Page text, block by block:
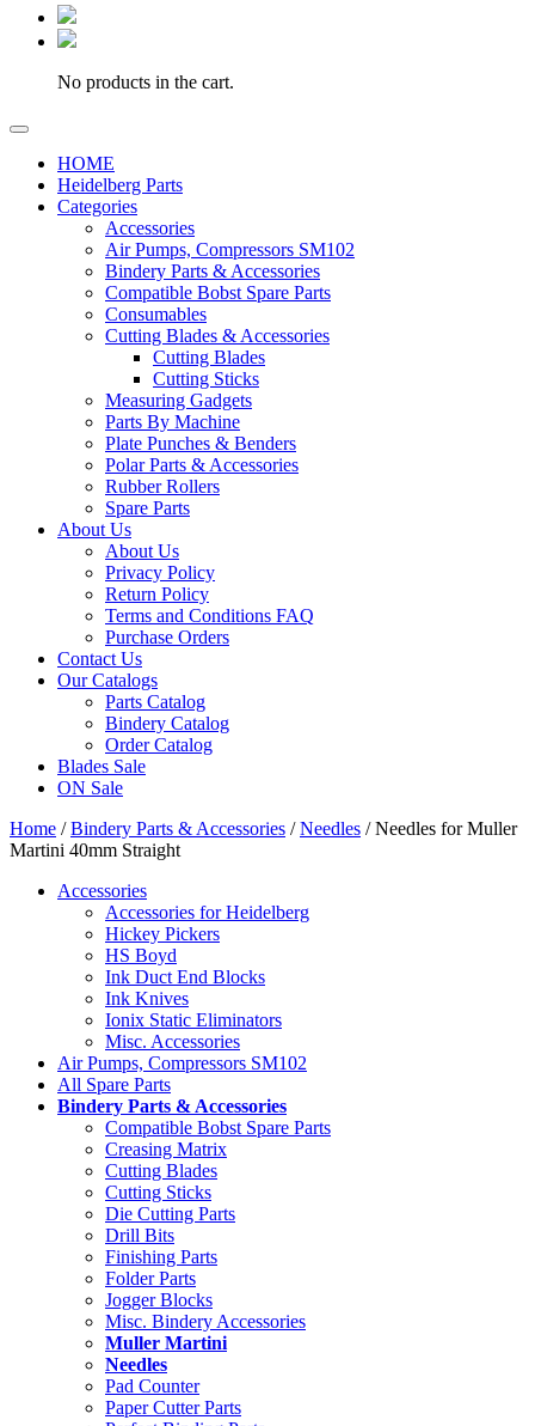
No products in the cart.
HOME
Heidelberg Parts
Categories
Accessories
Air Pumps, Compressors SM102
Bindery Parts & Accessories
Compatible Bobst Spare Parts
Consumables
Cutting Blades & Accessories
Cutting Blades
Cutting Sticks
Measuring Gadgets
Parts By Machine
Plate Punches & Benders
Polar Parts & Accessories
Rubber Rollers
Spare Parts
About Us
About Us
Privacy Policy
Return Policy
Terms and Conditions FAQ
Purchase Orders
Contact Us
Our Catalogs
Parts Catalog
Bindery Catalog
Order Catalog
Blades Sale
ON Sale
Home /Bindery Parts & Accessories /Needles / Needles for Muller
Martini 40mm Straight
Accessories
Accessories for Heidelberg
Hickey Pickers
HS Boyd
Ink Duct End Blocks
Ink Knives
Ionix Static Eliminators
Misc. Accessories
Air Pumps, Compressors SM102
All Spare Parts
Bindery Parts & Accessories
Compatible Bobst Spare Parts
Creasing Matrix
Cutting Blades
Cutting Sticks
Die Cutting Parts
Drill Bits
Finishing Parts
Folder Parts
Jogger Blocks
Misc. Bindery Accessories
Muller Martini
Needles
Pad Counter
Paper Cutter Parts